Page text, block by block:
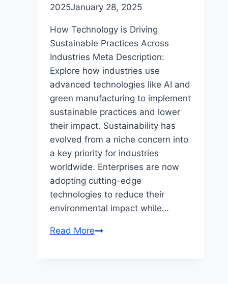
2025January 28, 2025
How Technology is Driving
Sustainable Practices Across
Industries Meta Description:
Explore how industries use
advanced technologies like AI and
green manufacturing to implement
sustainable practices and lower
their impact. Sustainability has
evolved from a niche concern into
a key priority for industries
worldwide. Enterprises are now
adopting cutting-edge
technologies to reduce their
environmental impact while…
Read More